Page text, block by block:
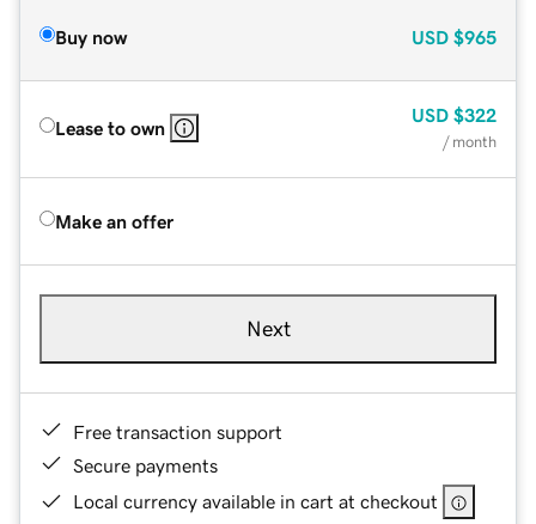
Buy now USD $965
Lease to own
USD $322
/ month
Make an offer
Next
Free transaction support
Secure payments
Local currency available in cart at checkout